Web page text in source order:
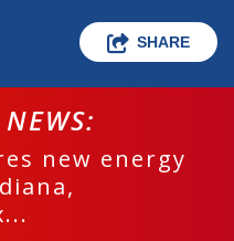
SHARE
new energy